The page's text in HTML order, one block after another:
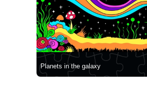
Planets in the galaxy